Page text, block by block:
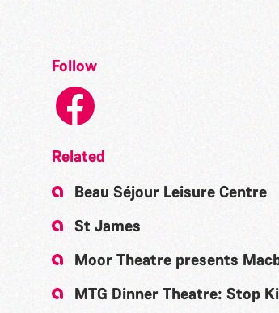
Follow
Related
Beau Séjour Leisure Centre
St James
Moor Theatre presents
MTG Dinner Theatre: Stop